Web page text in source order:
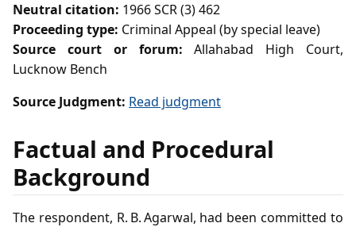
Neutral citation: 1966 SCR (3) 462
Proceeding type: Criminal Appeal (by special leave)
Source court or forum: Allahabad High Court,
Lucknow Bench
Source Judgment: Read judgment
Factual and Procedural
Background
The respondent, R. B. Agarwal, had been committed to